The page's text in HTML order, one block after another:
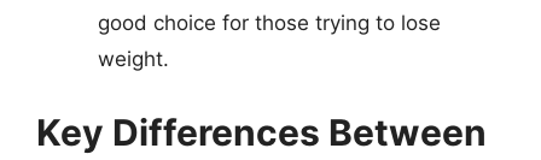
good choice for those trying to lose
weight.
Key Differences Between